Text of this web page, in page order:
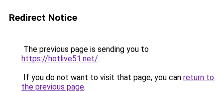
Redirect Notice
The previous page is sending you to
https://hotlive51.net/.
If you do not want to visit that page, you can return to
the previous page.